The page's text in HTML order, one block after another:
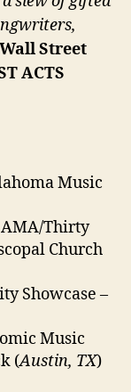
Wall Street
ACTS
Music
AMA/Thirty
Church
Showcase –
Music
(Austin, TX)